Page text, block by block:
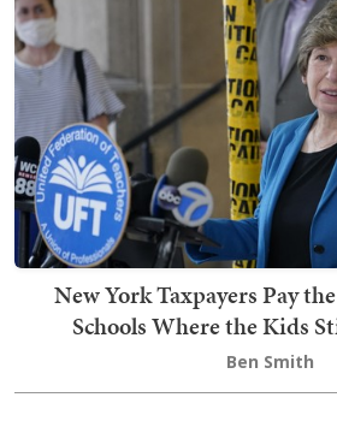
New York Taxpayers Pay
Schools Where the Kids
Ben Smith